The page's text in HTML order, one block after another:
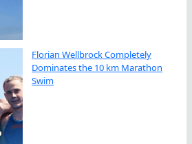
Florian Wellbrock Completely
Dominates the 10 km Marathon
Swim